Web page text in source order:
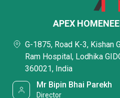
APEX
G-1875, Road K-3, Kishan
Ram Hospital, Lodhika
360021, India
Mr Bipin Bhai Parekh
Director